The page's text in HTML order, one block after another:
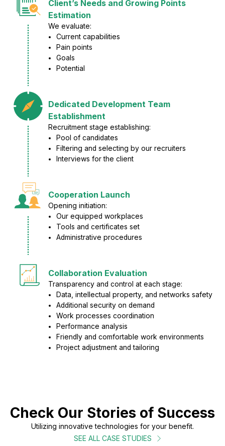
Client’s Needs and Growing Points
Estimation
We evaluate:
Current capabilities
Pain points
Goals
Potential
Dedicated Development Team
Establishment
Recruitment stage establishing:
Pool of candidates
Filtering and selecting by our recruiters
Interviews for the client
Cooperation Launch
Opening initiation:
Our equipped workplaces
Tools and certificates set
Administrative procedures
Collaboration Evaluation
Transparency and control at each stage:
Data, intellectual property, and networks safety
Additional security on demand
Work processes coordination
Performance analysis
Friendly and comfortable work environments
Project adjustment and tailoring
Check Our Stories of Success
Utilizing innovative technologies for your benefit.
SEE ALL CASE STUDIES